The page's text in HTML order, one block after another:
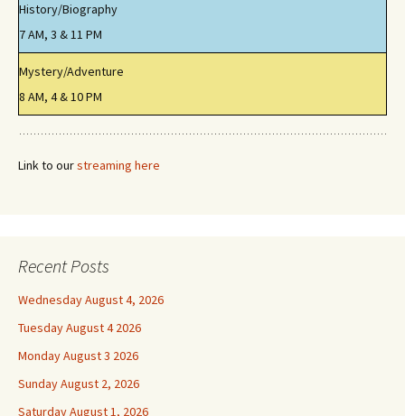
History/Biography
7 AM, 3 & 11 PM
Mystery/Adventure
8 AM, 4 & 10 PM
Link to ourstreaming here
Recent Posts
Wednesday August 4, 2026
Tuesday August 4 2026
Monday August 3 2026
Sunday August 2, 2026
Saturday August 1, 2026